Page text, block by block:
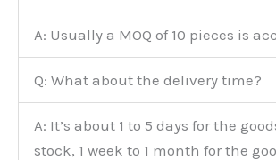
A: Usually a MOQ of 10 pieces is
Q: What about the delivery time?
A: It’s about 1 to 5 days for the
stock, 1 week to 1 month for the